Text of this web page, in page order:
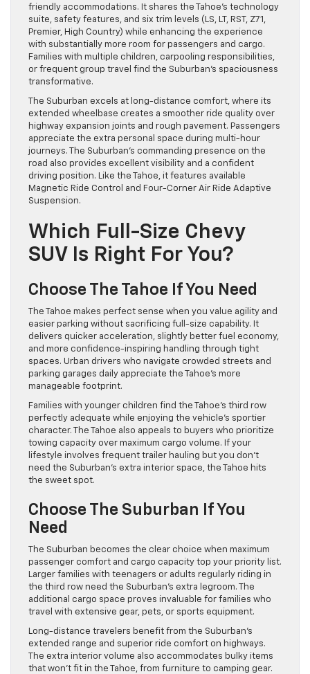
friendly accommodations. It shares the Tahoe’s technology
suite, safety features, and six trim levels (LS, LT, RST, Z71,
Premier, High Country) while enhancing the experience
with substantially more room for passengers and cargo.
Families with multiple children, carpooling responsibilities,
or frequent group travel find the Suburban’s spaciousness
transformative.
The Suburban excels at long-distance comfort, where its
extended wheelbase creates a smoother ride quality over
highway expansion joints and rough pavement. Passengers
appreciate the extra personal space during multi-hour
journeys. The Suburban’s commanding presence on the
road also provides excellent visibility and a confident
driving position. Like the Tahoe, it features available
Magnetic Ride Control and Four-Corner Air Ride Adaptive
Suspension.
Which Full-Size Chevy
SUV Is Right For You?
Choose The Tahoe If You Need
The Tahoe makes perfect sense when you value agility and
easier parking without sacrificing full-size capability. It
delivers quicker acceleration, slightly better fuel economy,
and more confidence-inspiring handling through tight
spaces. Urban drivers who navigate crowded streets and
parking garages daily appreciate the Tahoe’s more
manageable footprint.
Families with younger children find the Tahoe’s third row
perfectly adequate while enjoying the vehicle’s sportier
character. The Tahoe also appeals to buyers who prioritize
towing capacity over maximum cargo volume. If your
lifestyle involves frequent trailer hauling but you don’t
need the Suburban’s extra interior space, the Tahoe hits
the sweet spot.
Choose The Suburban If You
Need
The Suburban becomes the clear choice when maximum
passenger comfort and cargo capacity top your priority list.
Larger families with teenagers or adults regularly riding in
the third row need the Suburban’s extra legroom. The
additional cargo space proves invaluable for families who
travel with extensive gear, pets, or sports equipment.
Long-distance travelers benefit from the Suburban’s
extended range and superior ride comfort on highways.
The extra interior volume also accommodates bulky items
that won’t fit in the Tahoe, from furniture to camping gear.